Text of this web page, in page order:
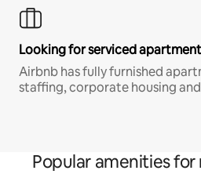
Looking for serviced
Airbnb has fully furnished
staffing, corporate housing
Popular amenities